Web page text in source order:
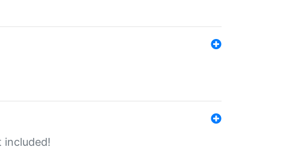
included!